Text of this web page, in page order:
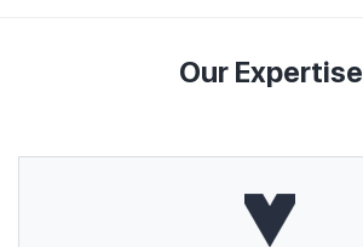
Our Expertise